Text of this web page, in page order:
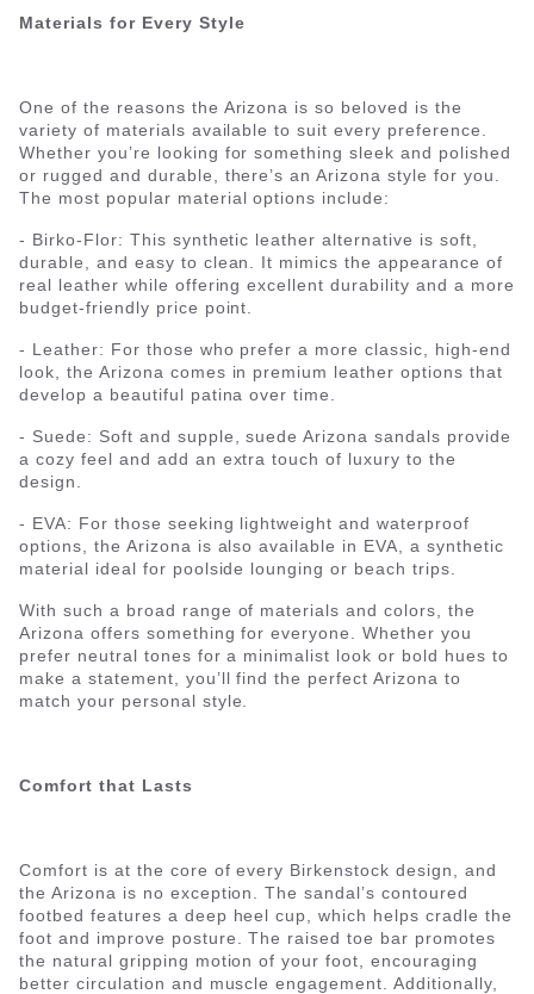
Materials for Every Style
One of the reasons the Arizona is so beloved is the
variety of materials available to suit every preference.
Whether you’re looking for something sleek and polished
or rugged and durable, there’s an Arizona style for you.
The most popular material options include:
- Birko-Flor: This synthetic leather alternative is soft,
durable, and easy to clean. It mimics the appearance of
real leather while offering excellent durability and a more
budget-friendly price point.
- Leather: For those who prefer a more classic, high-end
look, the Arizona comes in premium leather options that
develop a beautiful patina over time.
- Suede: Soft and supple, suede Arizona sandals provide
a cozy feel and add an extra touch of luxury to the
design.
- EVA: For those seeking lightweight and waterproof
options, the Arizona is also available in EVA, a synthetic
material ideal for poolside lounging or beach trips.
With such a broad range of materials and colors, the
Arizona offers something for everyone. Whether you
prefer neutral tones for a minimalist look or bold hues to
make a statement, you’ll find the perfect Arizona to
match your personal style.
Comfort that Lasts
Comfort is at the core of every Birkenstock design, and
the Arizona is no exception. The sandal’s contoured
footbed features a deep heel cup, which helps cradle the
foot and improve posture. The raised toe bar promotes
the natural gripping motion of your foot, encouraging
better circulation and muscle engagement. Additionally,